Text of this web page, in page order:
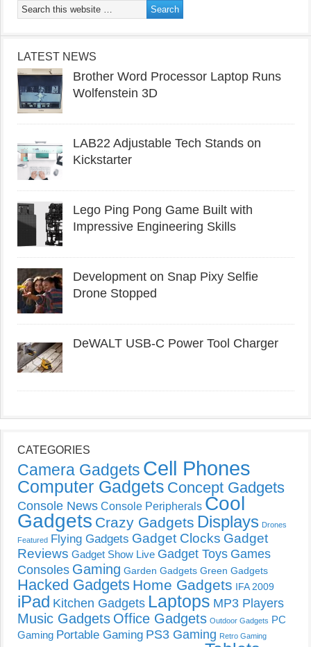
LATEST NEWS
Brother Word Processor Laptop Runs
Wolfenstein 3D
LAB22 Adjustable Tech Stands on
Kickstarter
Lego Ping Pong Game Built with
Impressive Engineering Skills
Development on Snap Pixy Selfie
Drone Stopped
DeWALT USB-C Power Tool Charger
CATEGORIES
Camera Gadgets Cell Phones
Computer Gadgets Concept Gadgets
Console News Console Peripherals Cool
Gadgets Crazy Gadgets Displays Drones
Featured Flying Gadgets Gadget Clocks Gadget
Reviews Gadget Show Live Gadget Toys Games
Consoles Gaming Garden Gadgets Green Gadgets
Hacked Gadgets Home Gadgets IFA 2009
iPad Kitchen Gadgets Laptops MP3 Players
Music Gadgets Office Gadgets Outdoor Gadgets PC
Gaming Portable Gaming PS3 Gaming Retro Gaming